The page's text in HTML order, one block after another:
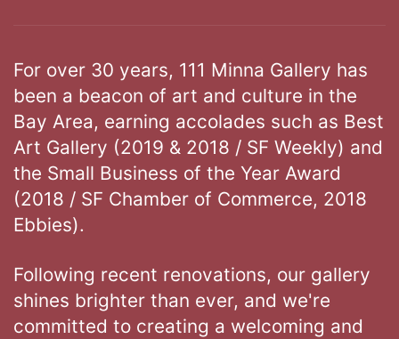
For over 30 years, 111 Minna Gallery has
been a beacon of art and culture in the
Bay Area, earning accolades such as Best
Art Gallery (2019 & 2018 / SF Weekly) and
the Small Business of the Year Award
(2018 / SF Chamber of Commerce, 2018
Ebbies).
Following recent renovations, our gallery
shines brighter than ever, and we're
committed to creating a welcoming and